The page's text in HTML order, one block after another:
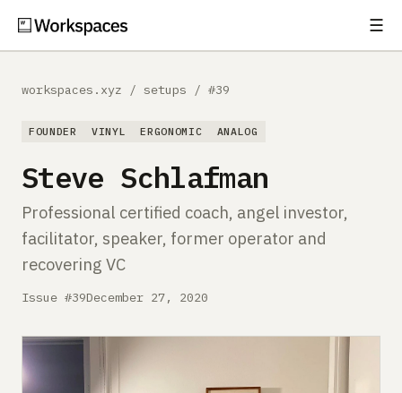
☰
Comparisons
About
workspaces.xyz / setups / #39
FOUNDER VINYL ERGONOMIC ANALOG
Steve Schlafman
Professional certified coach, angel investor,
facilitator, speaker, former operator and
recovering VC
Issue #39December 27, 2020